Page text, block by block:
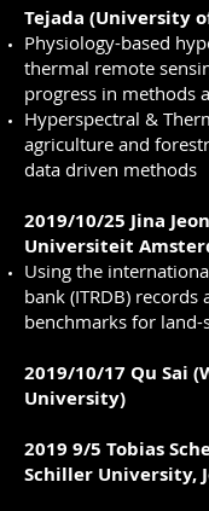
Tejada (University
Physiology-based
thermal remote
progress in methods
Hyperspectral &
agriculture and
data driven methods
2019/10/25 Jina
Universiteit
Using the
bank (ITRDB) records
benchmarks for land-
2019/10/17 Qu Sai
University)
2019 9/5 Tobias
Schiller University,